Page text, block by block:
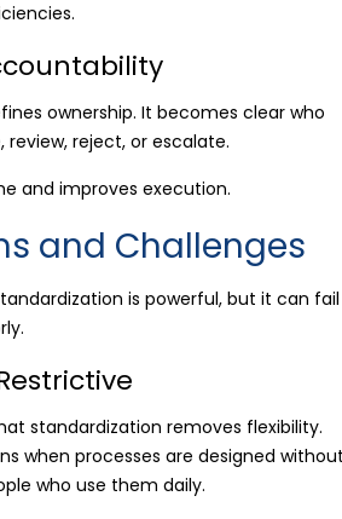
ownership. It becomes clear who
reject, or escalate.
and improves execution.
and Challenges
is powerful, but it can fail
standardization removes flexibility.
when processes are designed
who use them daily.